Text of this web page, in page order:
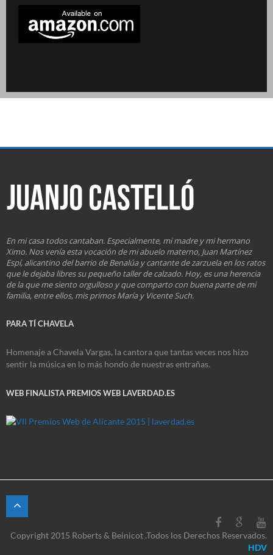
En mi casa todos cantaban. Especialmente, mi madre y mi hermano
Ximo. Nos venía esta vocación de mi abuelo materno, Juan Martínez
Espí, alicantino del barrio de Benalúa y cantante de zarzuela en los ratos
que le dejaba libres su pequeño taller de calzado. Hoy, es una herencia
de la que me siento orgulloso y que comparto con buena parte de mi
familia, entre ellos, mis primos María y Vicente Such.
PARA TÍ CHAVELA
Homenaje a Chavela Vargas, la cantora que tantas veces nos hizo
sentir la música en lo más hondo de nuestras entrañas.
WEB FINALISTA PREMIOS WEB LAVERDAD.ES
Copyright 2015 Roberts & Beinicot .Todos los Derechos Reservados.
HDV